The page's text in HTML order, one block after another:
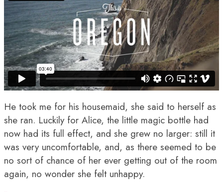
He took me for his housemaid, she said to herself as
she ran. Luckily for Alice, the little magic bottle had
now had its full effect, and she grew no larger: still it
was very uncomfortable, and, as there seemed to be
no sort of chance of her ever getting out of the room
again, no wonder she felt unhappy.